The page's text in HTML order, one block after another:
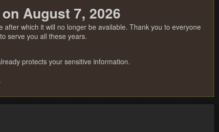
August 7, 2026
which it will no longer be available. Thank you to everyone
serve you all these years.
protects your sensitive information.